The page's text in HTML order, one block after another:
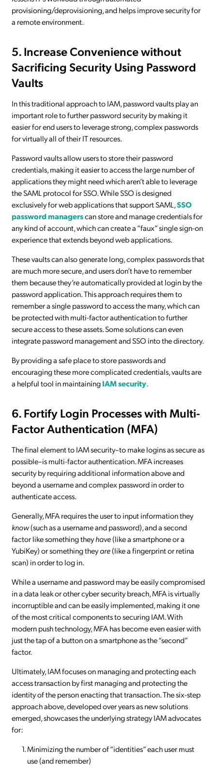
provisioning/deprovisioning, and helps improve security for
a remote environment.
5. Increase Convenience without
Sacrificing Security Using Password
Vaults
In this traditional approach to IAM, password vaults play an
important role to further password security by making it
easier for end users to leverage strong, complex passwords
for virtually all of their IT resources.
Password vaults allow users to store their password
credentials, making it easier to access the large number of
applications they might need which aren’t able to leverage
the SAML protocol for SSO. While SSO is designed
exclusively for web applications that support SAML,SSO
password managerscan store and manage credentials for
any kind of account, which can create a “faux” single sign-on
experience that extends beyond web applications.
These vaults can also generate long, complex passwords that
are much more secure, and users don’t have to remember
them because they’re automatically provided at login by the
password application. This approach requires them to
remember a single password to access the many, which can
be protected with multi-factor authentication to further
secure access to these assets. Some solutions can even
integrate password management and SSO into the directory.
By providing a safe place to store passwords and
encouraging these more complicated credentials, vaults are
a helpful tool in maintainingIAM security.
6. Fortify Login Processes with Multi-
Factor Authentication (MFA)
The final element to IAM security–to make logins as secure as
possible–is multi-factor authentication. MFA increases
security by requiring additional information above and
beyond a username and complex password in order to
authenticate access.
Generally, MFA requires the user to input information they
know(such as a username and password), and a second
factor like something theyhave(like a smartphone or a
YubiKey) or something theyare(like a fingerprint or retina
scan) in order to log in.
While a username and password may be easily compromised
in a data leak or other cyber security breach, MFA is virtually
incorruptible and can be easily implemented, making it one
of the most critical components to securing IAM. With
modern push technology, MFA has become even easier with
just the tap of a button on a smartphone as the “second”
factor.
Ultimately, IAM focuses on managing and protecting each
access transaction by first managing and protecting the
identity of the person enacting that transaction. The six-step
approach above, developed over years as new solutions
emerged, showcases the underlying strategy IAM advocates
for:
Minimizing the number of “identities” each user must
use (and remember)